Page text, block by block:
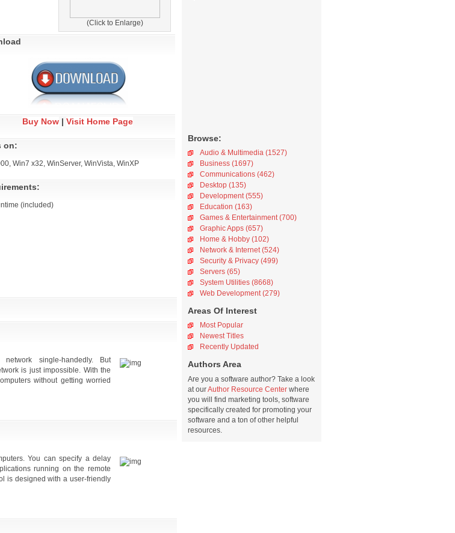
Browse:
Audio & Multimedia (1527)
Business (1697)
Communications (462)
Desktop (135)
Development (555)
Education (163)
Games & Entertainment (700)
Graphic Apps (657)
Home & Hobby (102)
Network & Internet (524)
Security & Privacy (499)
Servers (65)
System Utilities (8668)
Web Development (279)
Areas Of Interest
Most Popular
Newest Titles
Recently Updated
Authors Area
Are you a software author? Take a look
at ourAuthor Resource Center where
you will find marketing tools, software
specifically created for promoting your
software and a ton of other helpful
resources.
(Click to Enlarge)
Buy Now| Visit Home Page
on:
Win7 x32, WinServer, WinVista, WinXP
(included)
single-handedly. But
is just impossible. With the
without getting worried
You can specify a delay
running on the remote
is designed with a user-friendly